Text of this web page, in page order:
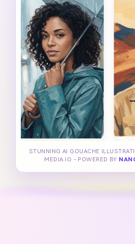
STUNNING AI GOUACHE
MEDIA.IO - POWERED BY